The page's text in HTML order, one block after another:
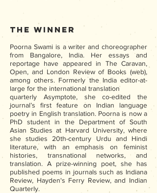
The Winner
Poorna Swami is a writer and choreographer
from Bangalore, India. Her essays and
reportage have appeared in The Caravan,
Open, and London Review of Books (web),
among others. Formerly the India editor-at-
large for the international translation
quarterly Asymptote, she co-edited the
journal’s first feature on Indian language
poetry in English translation. Poorna is now a
PhD student in the Department of South
Asian Studies at Harvard University, where
she studies 20th-century Urdu and Hindi
literature, with an emphasis on feminist
histories, transnational networks, and
translation. A prize-winning poet, she has
published poems in journals such as Indiana
Review, Hayden's Ferry Review, and Indian
Quarterly.